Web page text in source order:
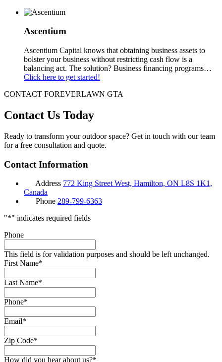
Ascentium
Ascentium Capital knows that obtaining business assets to
bolster your business without restricting cash flow is a
balancing act. The solution? Business financing programs…
Click here to get started!
CONTACT FOREVERLAWN GTA
Contact Us Today
Ready to transform your outdoor space? Get in touch with our team
for a free consultation and quote.
Contact Information
Address 772 King Street West, Hamilton, ON L8S 1K1,
Canada
Phone 289-799-6363
"*" indicates required fields
Phone
This field is for validation purposes and should be left unchanged.
First Name*
Last Name*
Phone*
Email*
Zip Code*
How did you hear about us?*